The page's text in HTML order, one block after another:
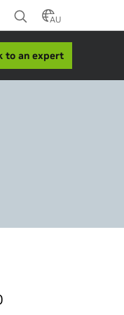
AU
to an expert